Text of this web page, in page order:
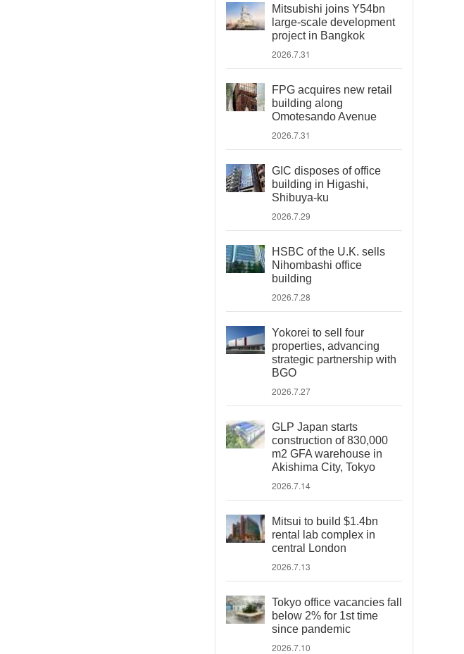
Mitsubishi joins Y54bn
large-scale development
project in Bangkok
2026.7.31
FPG acquires new retail
building along
Omotesando Avenue
2026.7.31
GIC disposes of office
building in Higashi,
Shibuya-ku
2026.7.29
HSBC of the U.K. sells
Nihombashi office
building
2026.7.28
Yokorei to sell four
properties, advancing
strategic partnership with
BGO
2026.7.27
GLP Japan starts
construction of 830,000
m2 GFA warehouse in
Akishima City, Tokyo
2026.7.14
Mitsui to build $1.4bn
rental lab complex in
central London
2026.7.13
Tokyo office vacancies fall
below 2% for 1st time
since pandemic
2026.7.10